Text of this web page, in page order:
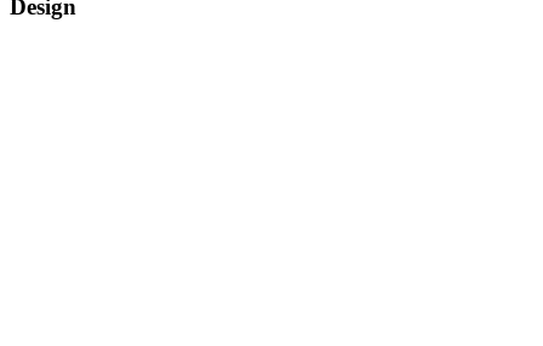
Design